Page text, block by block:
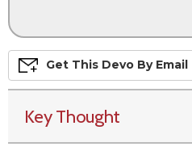
Get This Devo By Email
Key Thought